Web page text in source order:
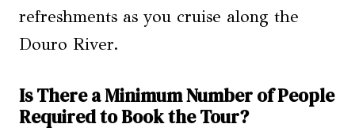
refreshments as you cruise along the
Douro River.
Is There a Minimum Number of People
Required to Book the Tour?